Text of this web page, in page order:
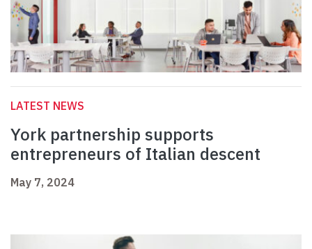
LATEST NEWS
York partnership supports
entrepreneurs of Italian descent
May 7, 2024